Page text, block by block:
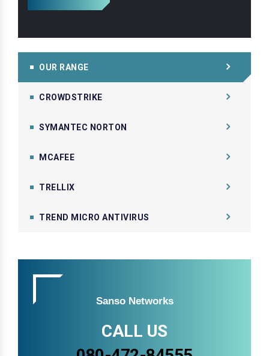
OUR RANGE
CROWDSTRIKE
SYMANTEC NORTON
MCAFEE
TRELLIX
TREND MICRO ANTIVIRUS
Sanso Networks
CALL US